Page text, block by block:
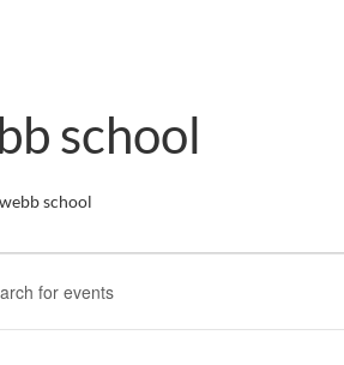
school
webb school